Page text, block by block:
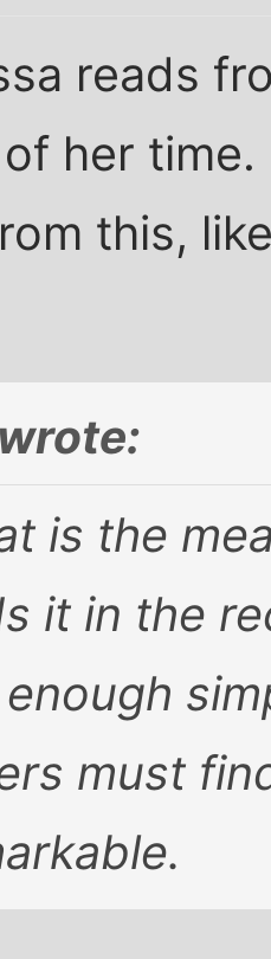
reads
her
this,
is the
it in the
must